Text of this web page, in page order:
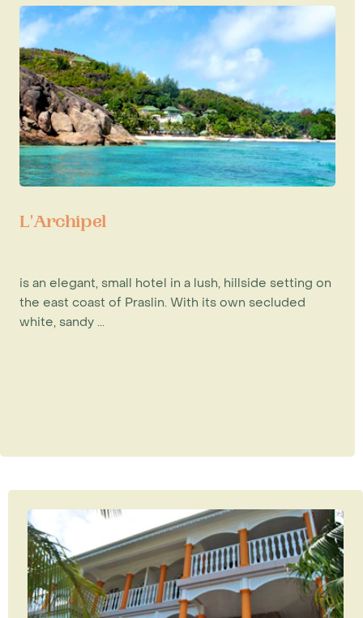
L'Archipel
is an elegant, small hotel in a lush, hillside setting on
the east coast of Praslin. With its own secluded
white, sandy ...